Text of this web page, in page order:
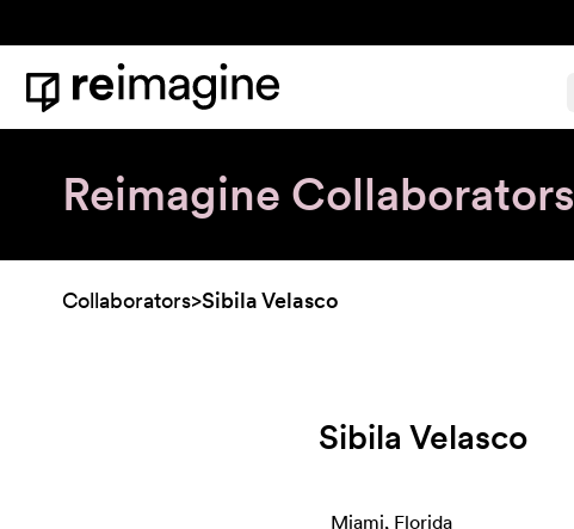
Home
Reimagine Collaborators
Collaborators>Sibila Velasco
Sibila Velasco
Miami, Florida